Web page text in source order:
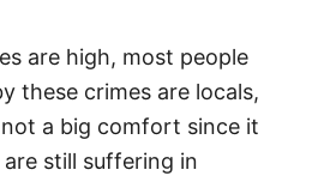
are high, most people
these crimes are locals,
a big comfort since it
still suffering in